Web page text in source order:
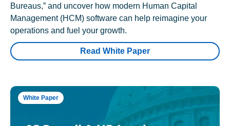
Bureaus,” and uncover how modern Human Capital
Management (HCM) software can help reimagine your
operations and fuel your growth.
Read White Paper
White Paper